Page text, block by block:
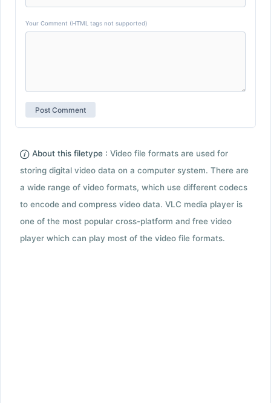
Your Comment (HTML tags not supported)
About this filetype : Video file formats are used for
storing digital video data on a computer system. There are
a wide range of video formats, which use different codecs
to encode and compress video data. VLC media player is
one of the most popular cross-platform and free video
player which can play most of the video file formats.